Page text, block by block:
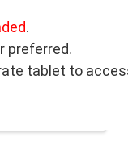
.
preferred.
tablet to